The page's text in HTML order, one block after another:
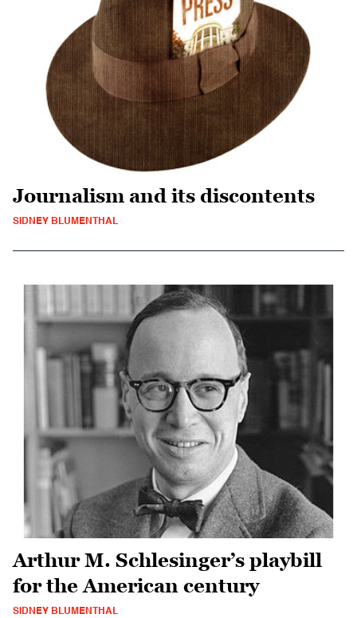
Journalism and its discontents
SIDNEY BLUMENTHAL
Arthur M. Schlesinger’s playbill
for the American century
SIDNEY BLUMENTHAL